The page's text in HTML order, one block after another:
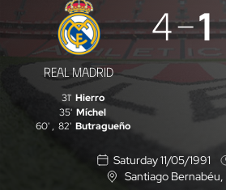
Madrid
-
Athletic
REAL MADRID
4 1
31' Hierro
35' Míchel
60' , 82' Butragueño
Saturday 11/05/1991
L
Santiago Bernabéu